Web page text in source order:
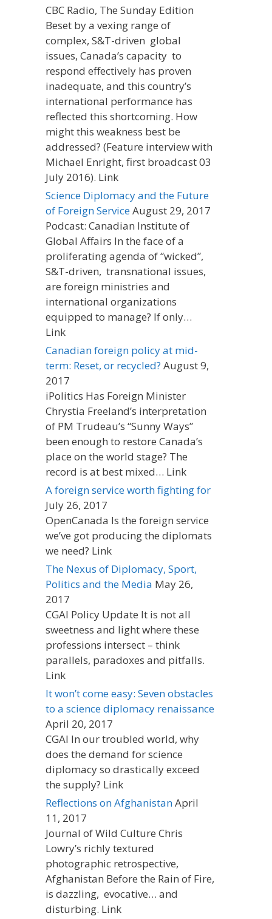
CBC Radio, The Sunday Edition
Beset by a vexing range of
complex, S&T-driven global
issues, Canada’s capacity to
respond effectively has proven
inadequate, and this country’s
international performance has
reflected this shortcoming. How
might this weakness best be
addressed? (Feature interview with
Michael Enright, first broadcast 03
July 2016). Link
Science Diplomacy and the Future
of Foreign ServiceAugust 29, 2017
Podcast: Canadian Institute of
Global Affairs In the face of a
proliferating agenda of “wicked”,
S&T-driven, transnational issues,
are foreign ministries and
international organizations
equipped to manage? If only…
Link
Canadian foreign policy at mid-
term: Reset, or recycled? August 9,
2017
iPolitics Has Foreign Minister
Chrystia Freeland’s interpretation
of PM Trudeau’s “Sunny Ways”
been enough to restore Canada’s
place on the world stage? The
record is at best mixed… Link
A foreign service worth fighting for
July 26, 2017
OpenCanada Is the foreign service
we’ve got producing the diplomats
we need? Link
The Nexus of Diplomacy, Sport,
Politics and the Media May 26,
2017
CGAI Policy Update It is not all
sweetness and light where these
professions intersect – think
parallels, paradoxes and pitfalls.
Link
It won’t come easy: Seven obstacles
to a science diplomacy renaissance
April 20, 2017
CGAI In our troubled world, why
does the demand for science
diplomacy so drastically exceed
the supply? Link
Reflections on AfghanistanApril
11, 2017
Journal of Wild Culture Chris
Lowry’s richly textured
photographic retrospective,
Afghanistan Before the Rain of Fire,
is dazzling, evocative… and
disturbing. Link